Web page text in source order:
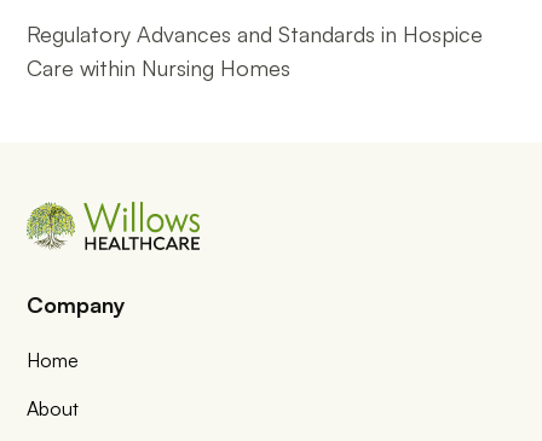
Regulatory Advances and Standards in Hospice
Care within Nursing Homes
Company
Home
About